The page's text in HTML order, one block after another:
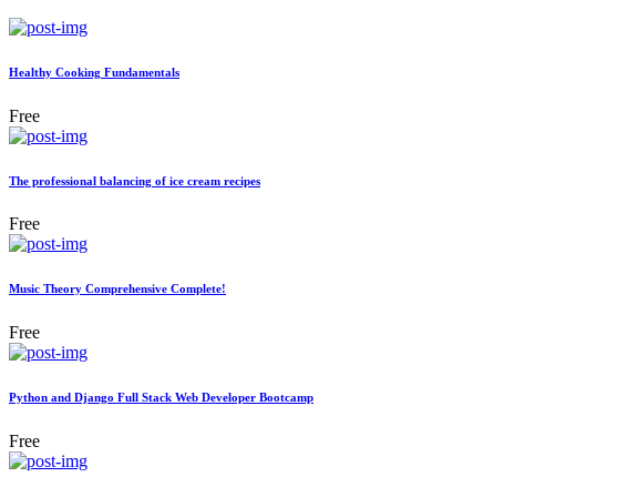
Healthy Cooking Fundamentals
Free
The professional balancing of ice cream recipes
Free
Music Theory Comprehensive Complete!
Free
Python and Django Full Stack Web Developer Bootcamp
Free